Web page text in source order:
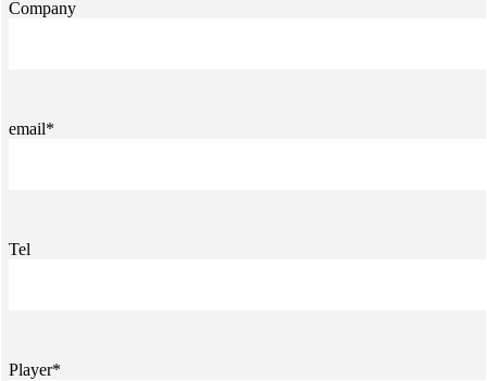
Company
email*
Tel
Player*